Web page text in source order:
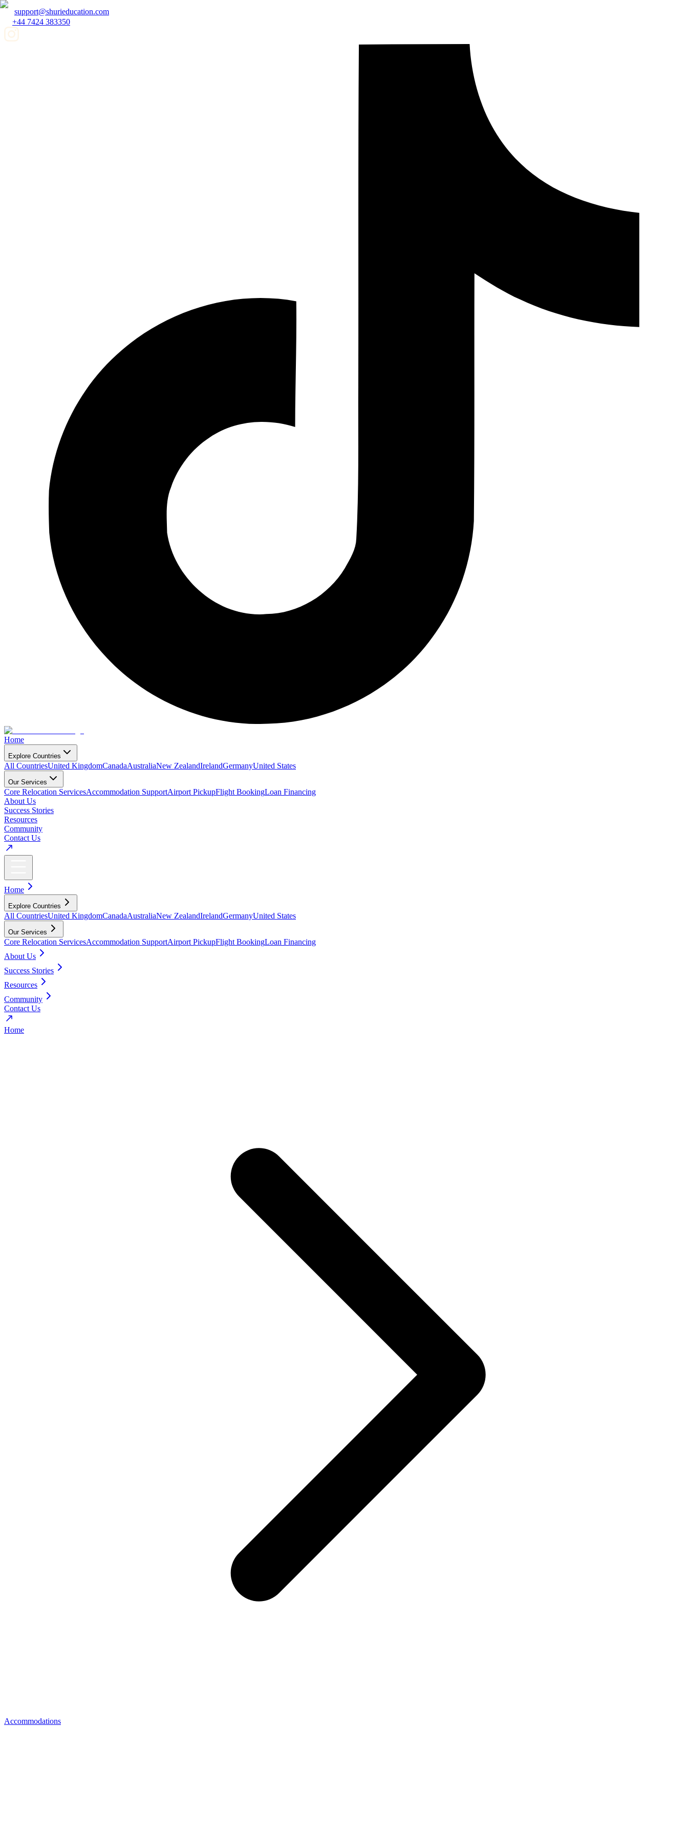
support@shurieducation.com
+44 7424 383350
Home
Explore Countries
All CountriesUnited KingdomCanadaAustraliaNew ZealandIrelandGermanyUnited States
Our Services
Core Relocation ServicesAccommodation SupportAirport PickupFlight BookingLoan Financing
About Us
Success Stories
Resources
Community
Contact Us
Home
Explore Countries
All CountriesUnited KingdomCanadaAustraliaNew ZealandIrelandGermanyUnited States
Our Services
Core Relocation ServicesAccommodation SupportAirport PickupFlight BookingLoan Financing
About Us
Success Stories
Resources
Community
Contact Us
Home
Accommodations